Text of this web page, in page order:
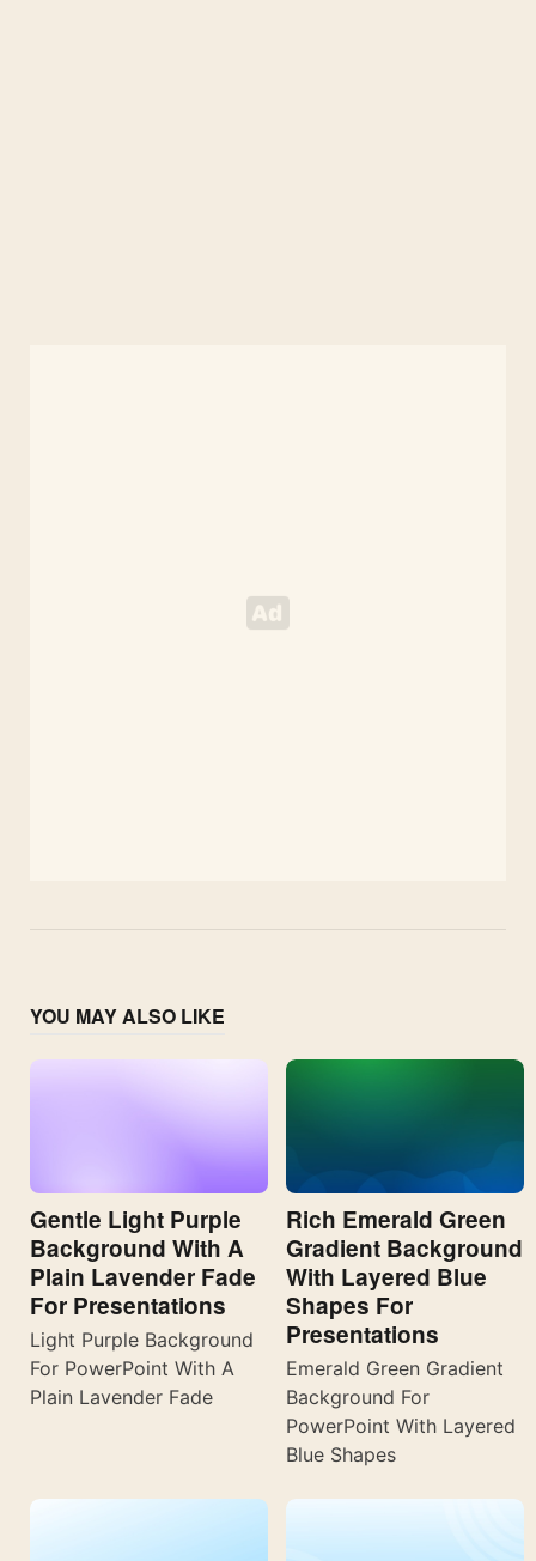
YOU MAY ALSO LIKE
Gentle Light Purple
Background With A
Plain Lavender Fade
For Presentations
Light Purple Background
For PowerPoint With A
Plain Lavender Fade
Rich Emerald Green
Gradient Background
With Layered Blue
Shapes For
Presentations
Emerald Green Gradient
Background For
PowerPoint With Layered
Blue Shapes